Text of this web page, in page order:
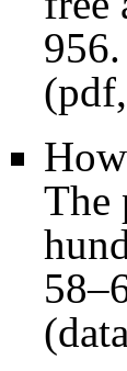
956.
(pdf,
The
(data